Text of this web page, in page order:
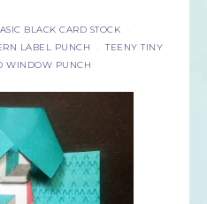
BLACK CARD STOCK ·
LABEL PUNCH · TEENY TINY
WINDOW PUNCH